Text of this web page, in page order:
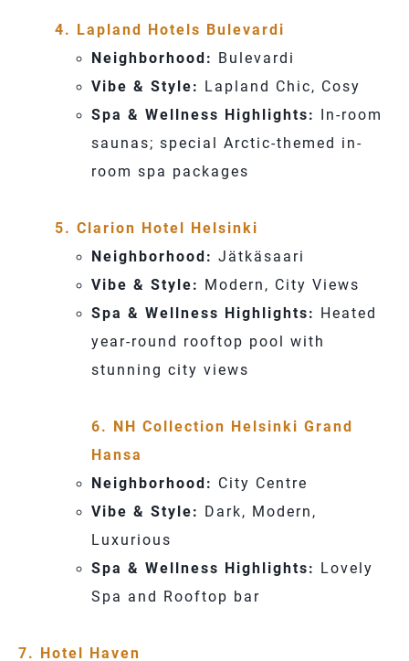
4. Lapland Hotels Bulevardi
Neighborhood:
Bulevardi
Vibe & Style:
Lapland Chic, Cosy
Spa & Wellness Highlights:
In-room
saunas; special Arctic-themed in-
room spa packages
5. Clarion Hotel Helsinki
Neighborhood: Jätkäsaari
Vibe & Style:
Modern, City Views
Spa & Wellness Highlights:
Heated
year-round rooftop pool with
stunning city views
6. NH Collection Helsinki Grand
Hansa
Neighborhood: City Centre
Vibe & Style:
Dark, Modern,
Luxurious
Spa & Wellness Highlights:
Lovely
Spa and Rooftop bar
7. Hotel Haven